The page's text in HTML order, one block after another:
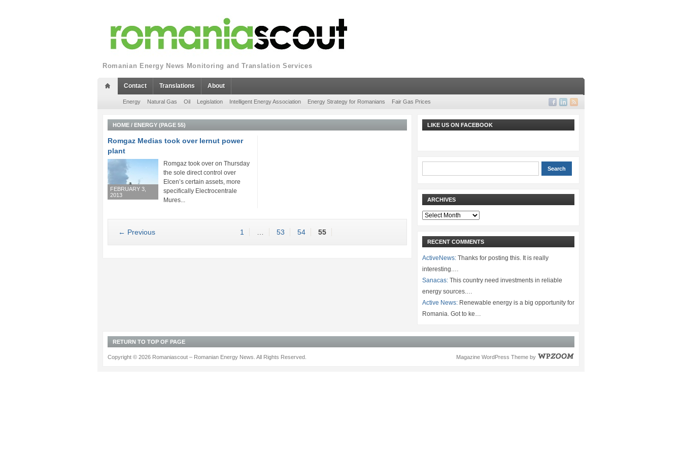
Romanian Energy News Monitoring and Translation Services
Contact Translations About
Energy Natural Gas Oil Legislation Intelligent Energy Association Energy Strategy for Romanians Fair Gas Prices
HOME / ENERGY (PAGE 55)
Romgaz Medias took over Iernut power
plant
FEBRUARY 3,
2013
Romgaz took over on Thursday
the sole direct control over
Elcen’s certain assets, more
specifically Electrocentrale
Mures...
← Previous 1 53 54 55
LIKE US ON FACEBOOK
ARCHIVES
Archives
RECENT COMMENTS
ActiveNews: Thanks for posting this. It is really
interesting.…
Sanacas: This country need investments in reliable
energy sources.…
Active News: Renewable energy is a big opportunity for
Romania. Got to ke…
RETURN TO TOP OF PAGE
Magazine WordPress Theme by
Copyright © 2026 Romaniascout – Romanian Energy News. All Rights Reserved.